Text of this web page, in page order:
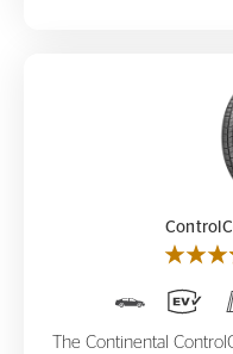
The Continental